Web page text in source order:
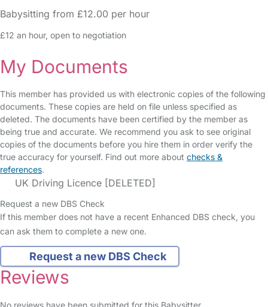
Babysitting from £12.00 per hour
£12 an hour, open to negotiation
My Documents
This member has provided us with electronic copies of the following
documents. These copies are held on file unless specified as
deleted. The documents have been certified by the member as
being true and accurate. We recommend you ask to see original
copies of the documents before you hire them in order verify the
true accuracy for yourself. Find out more about checks &
references.
UK Driving Licence [DELETED]
Request a new DBS Check
If this member does not have a recent Enhanced DBS check, you
can ask them to complete a new one.
Request a new DBS Check
Reviews